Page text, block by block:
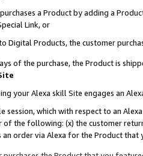
a Product by adding a
Link, or
Digital Products, the customer
of the purchase, the Product is
your Alexa skill Site engages an
session, which with respect to an
of the following: (x) the customer
an order via Alexa for the Product that